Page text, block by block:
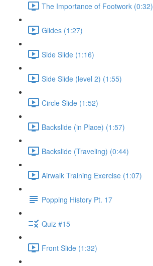
The Importance of Footwork (0:32)
Glides (1:27)
Side Slide (1:16)
Side Slide (level 2) (1:55)
Circle Slide (1:52)
Backslide (in Place) (1:57)
Backslide (Traveling) (0:44)
Airwalk Training Exercise (1:07)
Popping History Pt. 17
Quiz #15
Front Slide (1:32)